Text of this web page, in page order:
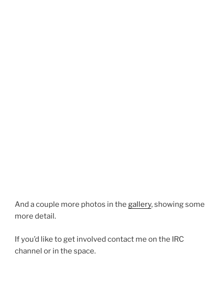
And a couple more photos in the gallery, showing some
more detail.
If you’d like to get involved contact me on the IRC
channel or in the space.